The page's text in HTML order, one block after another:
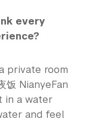
every
private room
饭 NianyeFan
in a water
and feel